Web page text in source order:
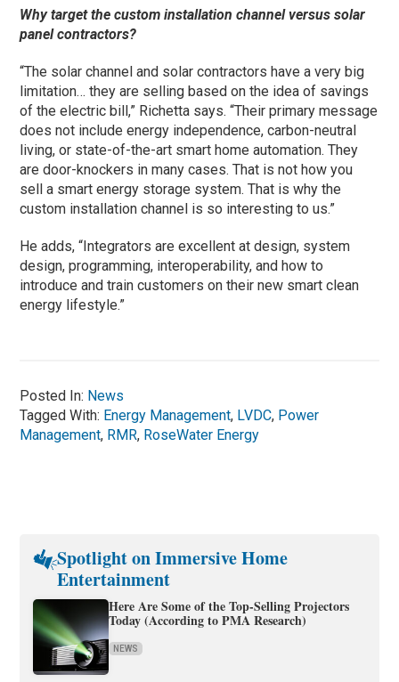
Why target the custom installation channel versus solar
panel contractors?
“The solar channel and solar contractors have a very big
limitation… they are selling based on the idea of savings
of the electric bill,” Richetta says. “Their primary message
does not include energy independence, carbon-neutral
living, or state-of-the-art smart home automation. They
are door-knockers in many cases. That is not how you
sell a smart energy storage system. That is why the
custom installation channel is so interesting to us.”
He adds, “Integrators are excellent at design, system
design, programming, interoperability, and how to
introduce and train customers on their new smart clean
energy lifestyle.”
Posted In: News
Tagged With: Energy Management, LVDC, Power
Management, RMR, RoseWater Energy
Spotlight on Immersive Home
Entertainment
Here Are Some of the Top-Selling Projectors
Today (According to PMA Research)
NEWS